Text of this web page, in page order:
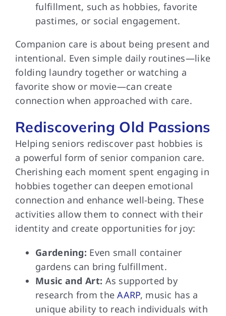
fulfillment, such as hobbies, favorite
pastimes, or social engagement.
Companion care is about being present and
intentional. Even simple daily routines—like
folding laundry together or watching a
favorite show or movie—can create
connection when approached with care.
Rediscovering Old Passions
Helping seniors rediscover past hobbies is
a powerful form of senior companion care.
Cherishing each moment spent engaging in
hobbies together can deepen emotional
connection and enhance well-being. These
activities allow them to connect with their
identity and create opportunities for joy:
Gardening: Even small container
gardens can bring fulfillment.
Music and Art: As supported by
research from theAARP, music has a
unique ability to reach individuals with